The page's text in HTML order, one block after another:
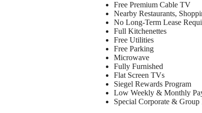
Free Premium Cable TV
Nearby Restaurants,
No Long-Term Lease
Full Kitchenettes
Free Utilities
Free Parking
Microwave
Fully Furnished
Flat Screen TVs
Siegel Rewards Program
Low Weekly & Monthly
Special Corporate & Group